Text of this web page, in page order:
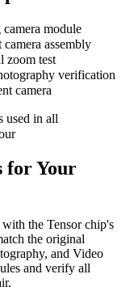
module
assembly
zoom test
verification
camera
used in all
for Your
the Tensor chip's
the original
and Video
and verify all